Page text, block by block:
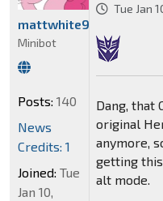
Tue Jan
Dang, that
original
anymore,
getting
alt mode.
mattwhite924
Minibot
Posts: 140
News
Credits: 1
Joined: Tue
Jan 10,